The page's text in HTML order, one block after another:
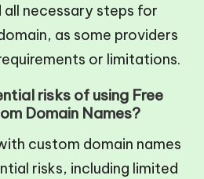
necessary steps for
as some providers
or limitations.
risks of using Free
Domain Names?
custom domain names
risks, including limited